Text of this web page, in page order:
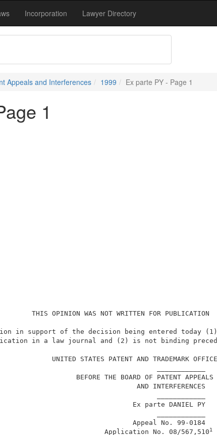
Incorporation Lawyer Directory
Appeals and Interferences 1999 Ex parte PY - Page 1
1
THIS
The opinion in support of the
for publication in a law journal
Application No. 08/567,510
1